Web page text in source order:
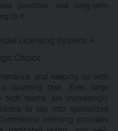
priorities and long-term
to it.
Licensing System: A
Choice
and keeping up with
daunting task. Even large
tech teams are increasingly
to tap into specialized
licensing providers